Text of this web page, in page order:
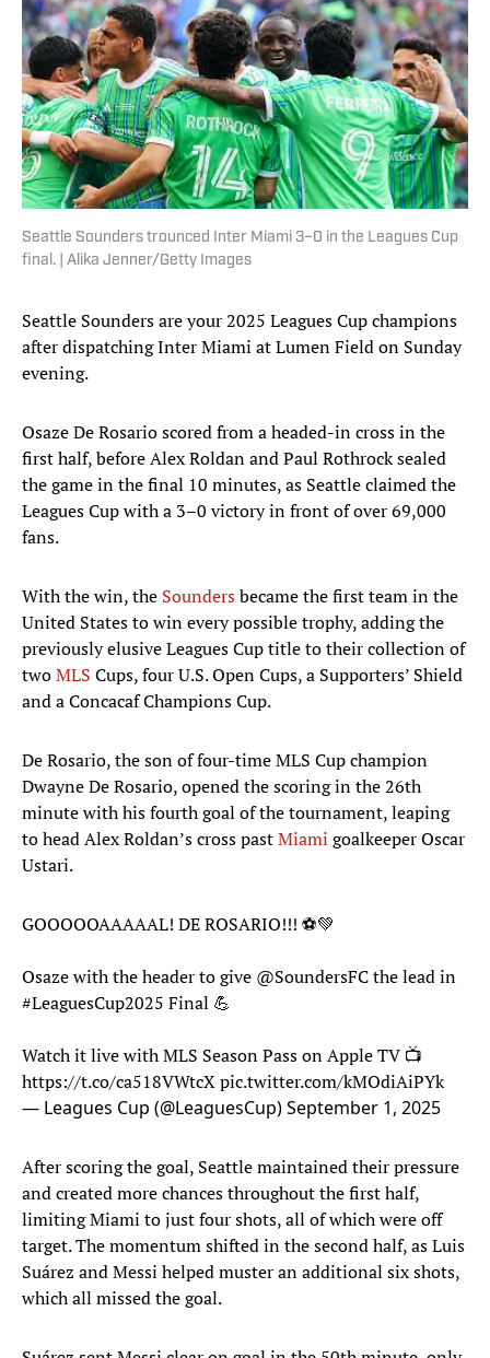
Seattle Sounders trounced Inter Miami 3–0 in the Leagues Cup
final. | Alika Jenner/Getty Images
Seattle Sounders are your 2025 Leagues Cup champions
after dispatching Inter Miami at Lumen Field on Sunday
evening.
Osaze De Rosario scored from a headed-in cross in the
first half, before Alex Roldan and Paul Rothrock sealed
the game in the final 10 minutes, as Seattle claimed the
Leagues Cup with a 3–0 victory in front of over 69,000
fans.
With the win, the Soundersbecame the first team in the
United States to win every possible trophy, adding the
previously elusive Leagues Cup title to their collection of
twoMLS Cups, four U.S. Open Cups, a Supporters’ Shield
and a Concacaf Champions Cup.
De Rosario, the son of four-time MLS Cup champion
Dwayne De Rosario, opened the scoring in the 26th
minute with his fourth goal of the tournament, leaping
to head Alex Roldan’s cross pastMiami goalkeeper Oscar
Ustari.
GOOOOOAAAAAL! DE ROSARIO!!! ⚽️💚
Osaze with the header to give @SoundersFCthe lead in
#LeaguesCup2025 Final 💪
Watch it live with MLS Season Pass on Apple TV 📺
https://t.co/ca518VWtcXpic.twitter.com/kMOdiAiPYk
— Leagues Cup (@LeaguesCup)September 1, 2025
After scoring the goal, Seattle maintained their pressure
and created more chances throughout the first half,
limiting Miami to just four shots, all of which were off
target. The momentum shifted in the second half, as Luis
Suárez and Messi helped muster an additional six shots,
which all missed the goal.